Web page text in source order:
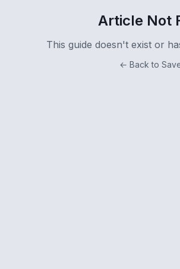
Article Not
This guide doesn't exist or
← Back to